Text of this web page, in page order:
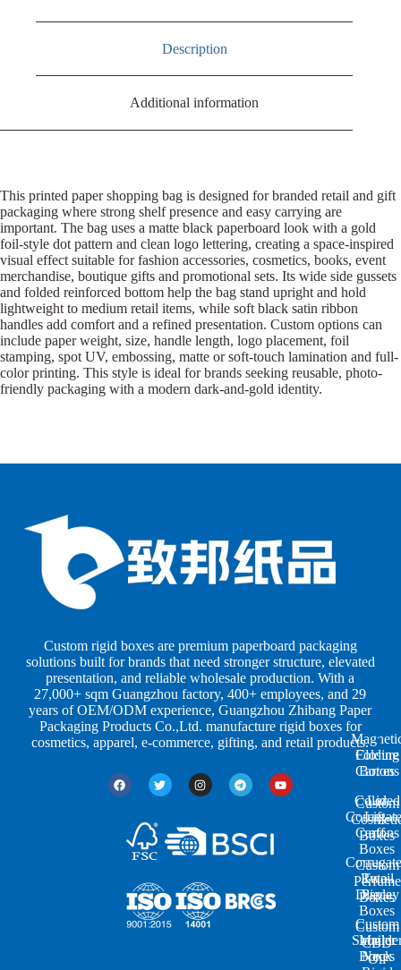
Description
Additional information
This printed paper shopping bag is designed for branded retail and gift
packaging where strong shelf presence and easy carrying are
important. The bag uses a matte black paperboard look with a gold
foil-style dot pattern and clean logo lettering, creating a space-inspired
visual effect suitable for fashion accessories, cosmetics, books, event
merchandise, boutique gifts and promotional sets. Its wide side gussets
and folded reinforced bottom help the bag stand upright and hold
lightweight to medium retail items, while soft black satin ribbon
handles add comfort and a refined presentation. Custom options can
include paper weight, size, handle length, logo placement, foil
stamping, spot UV, embossing, matte or soft-touch lamination and full-
color printing. This style is ideal for brands seeking reusable, photo-
friendly packaging with a modern dark-and-gold identity.
Custom rigid boxes are premium paperboard packaging
solutions built for brands that need stronger structure, elevated
presentation, and reliable wholesale production. With a
27,000+ sqm Guangzhou factory, 400+ employees, and 29
years of OEM/ODM experience, Guangzhou Zhibang Paper
Packaging Products Co.,Ltd. manufacture rigid boxes for
cosmetics, apparel, e-commerce, gifting, and retail products.
Closure
Boxes
Lid
Lift-
off
Boxes
Two-
Piece
Boxes
Neck
i
e
s
Custom
Boxes
Custom
Perfume
Boxes
Custom
CBD
Oil
Folding
Cartons
Colored
Cartons
Retail
Display
Custom
Mailer
Boxes